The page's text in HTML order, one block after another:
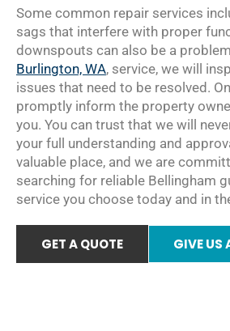
Some common repair services
sags that interfere with proper
downspouts can also be a
Burlington, WA, service, we will
issues that need to be resolved.
promptly inform the property
you. You can trust that we will
your full understanding and
valuable place, and we are
searching for reliable Bellingham
service you choose today and in
GET A QUOTE GIVE US